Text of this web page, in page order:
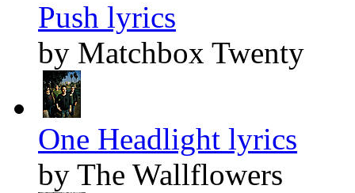
Push lyrics
by Matchbox Twenty
One Headlight lyrics
by The Wallflowers